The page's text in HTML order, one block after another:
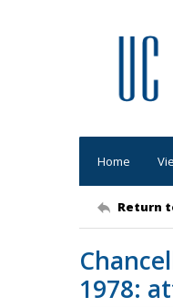
Home
Return
1978: